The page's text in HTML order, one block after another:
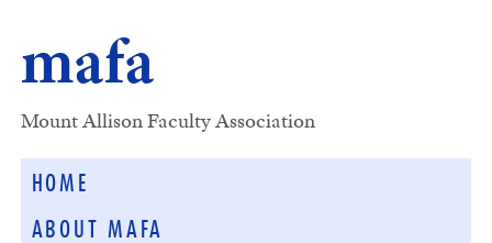
mafa
Mount Allison Faculty Association
HOME
ABOUT MAFA